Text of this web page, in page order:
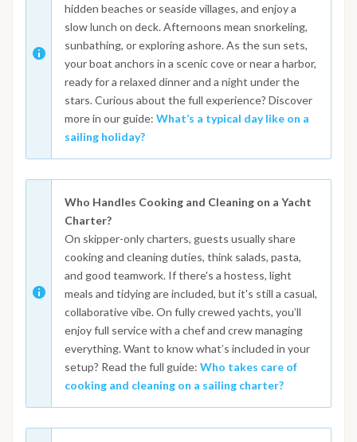
hidden beaches or seaside villages, and enjoy a
slow lunch on deck. Afternoons mean snorkeling,
sunbathing, or exploring ashore. As the sun sets,
your boat anchors in a scenic cove or near a harbor,
ready for a relaxed dinner and a night under the
stars. Curious about the full experience? Discover
more in our guide: What’s a typical day like on a
sailing holiday?
Who Handles Cooking and Cleaning on a Yacht
Charter?
On skipper-only charters, guests usually share
cooking and cleaning duties, think salads, pasta,
and good teamwork. If there's a hostess, light
meals and tidying are included, but it's still a casual,
collaborative vibe. On fully crewed yachts, you’ll
enjoy full service with a chef and crew managing
everything. Want to know what’s included in your
setup? Read the full guide: Who takes care of
cooking and cleaning on a sailing charter?